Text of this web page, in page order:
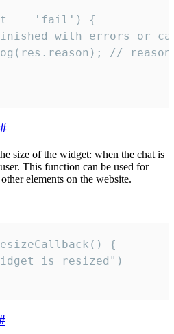
== 'fail') {
with errors or
//
#
size of the widget: when the chat is
This function can be used for
elements on the website.
{
is resized")